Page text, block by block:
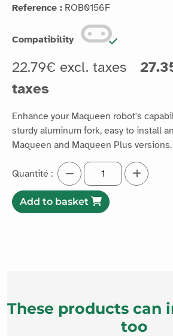
Reference : ROB0156F
Compatibility
22.79€ excl. taxes
taxes
Enhance your Maqueen robot's
sturdy aluminum fork, easy to install
Maqueen and Maqueen Plus versions.
Quantité :
Add to basket
These products can
too